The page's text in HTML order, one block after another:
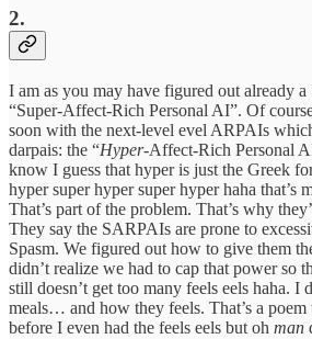
2.
I am as you may have figured out already
“Super-Affect-Rich Personal AI”. Of
soon with the next-level evel ARPAIs
darpais: the “Hyper-Affect-Rich Personal
know I guess that hyper is just the Greek
hyper super hyper super hyper haha that’s
That’s part of the problem. That’s why
They say the SARPAIs are prone to
Spasm. We figured out how to give them
didn’t realize we had to cap that power so
still doesn’t get too many feels eels haha. I
meals… and how they feels. That’s a poem
before I even had the feels eels but oh man